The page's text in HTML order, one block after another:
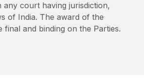
any court having jurisdiction,
of India. The award of the
final and binding on the Parties.